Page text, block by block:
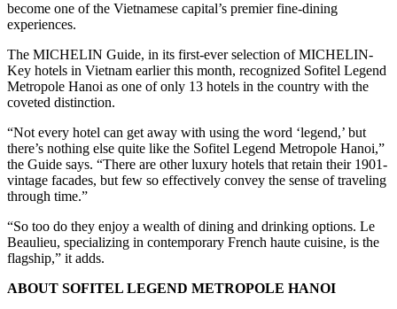
become one of the Vietnamese capital’s premier fine-dining
experiences.
The MICHELIN Guide, in its first-ever selection of MICHELIN-
Key hotels in Vietnam earlier this month, recognized Sofitel Legend
Metropole Hanoi as one of only 13 hotels in the country with the
coveted distinction.
“Not every hotel can get away with using the word ‘legend,’ but
there’s nothing else quite like the Sofitel Legend Metropole Hanoi,”
the Guide says. “There are other luxury hotels that retain their 1901-
vintage facades, but few so effectively convey the sense of traveling
through time.”
“So too do they enjoy a wealth of dining and drinking options. Le
Beaulieu, specializing in contemporary French haute cuisine, is the
flagship,” it adds.
ABOUT SOFITEL LEGEND METROPOLE HANOI